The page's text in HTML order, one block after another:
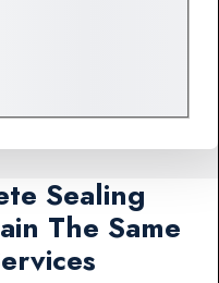
Sealing
The Same